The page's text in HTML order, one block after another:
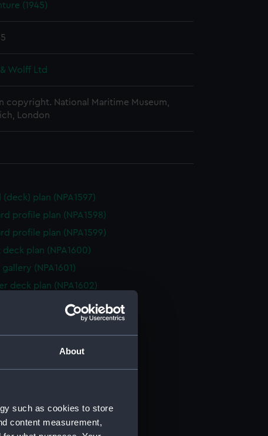
About
such as cookies to store
content measurement,
(1945)
Wolff Ltd
copyright. National Maritime Museum,
London
(deck) plan (NPA1597)
profile plan (NPA1598)
profile plan (NPA1599)
deck plan (NPA1600)
(NPA1601)
deck plan (NPA1602)
plan (NPA1603)
deck plan (NPA1604)
deck plan (NPA1605)
(deck) plan (NPA1609)
profile plan (NPA1610)